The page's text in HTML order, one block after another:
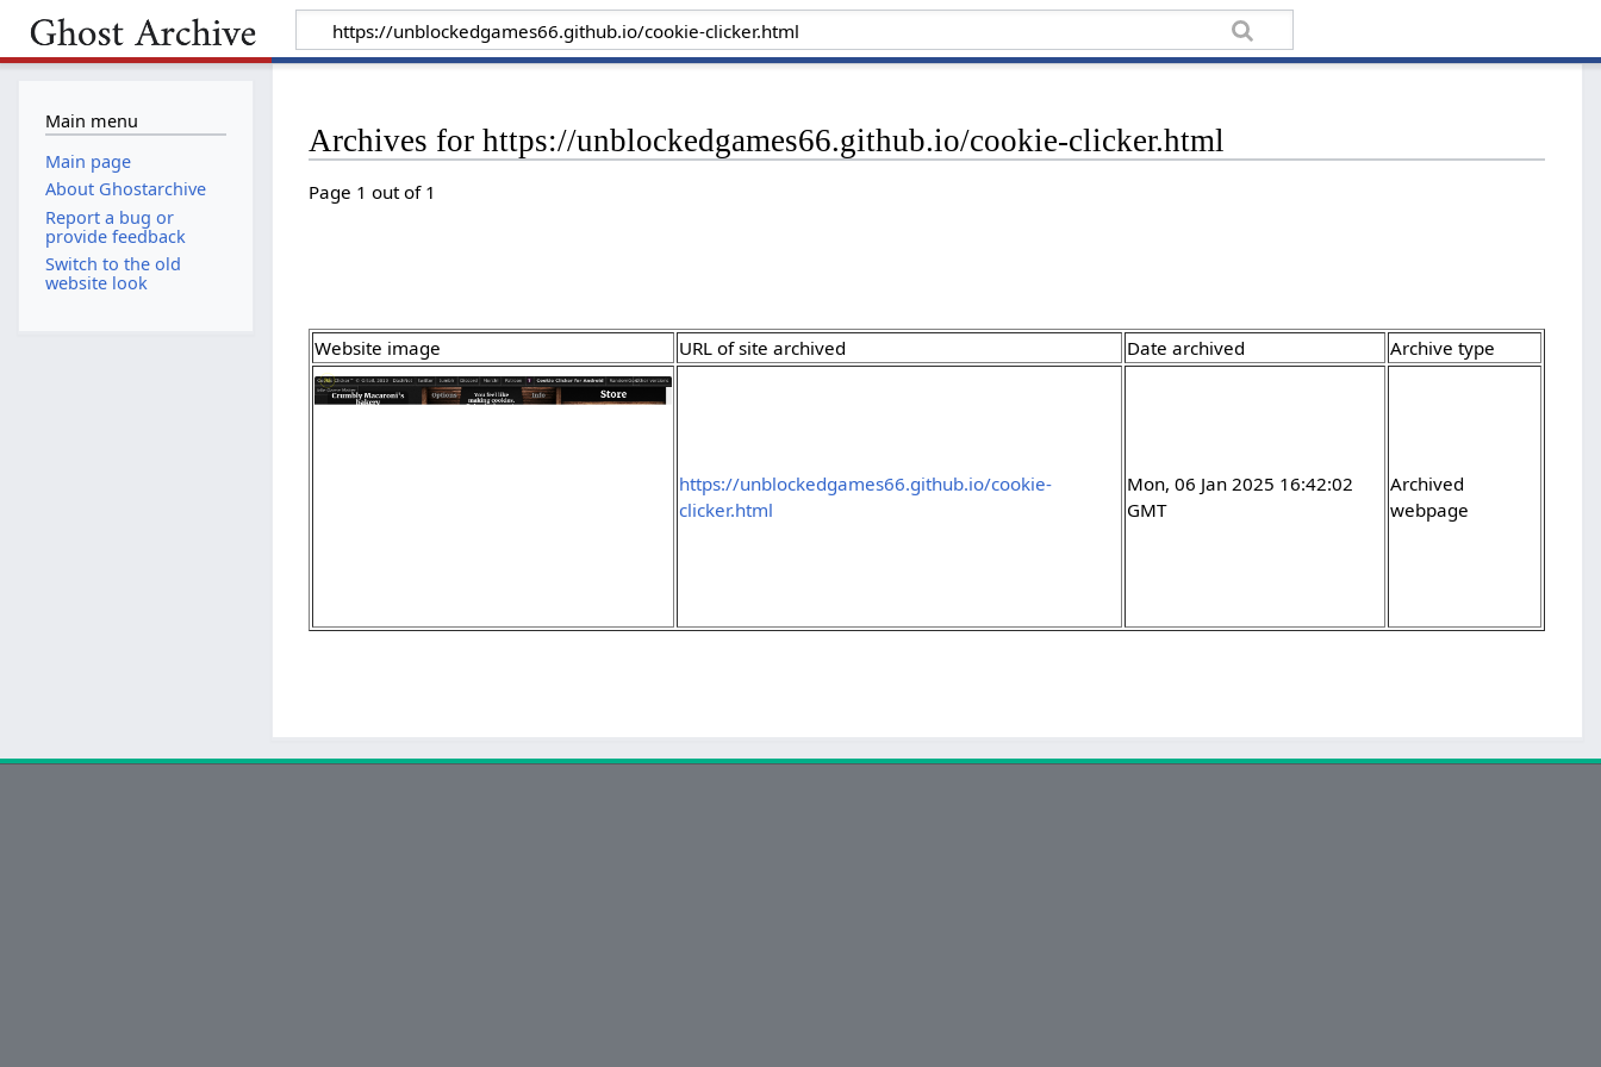
Archives for https://unblockedgames66.github.io/cookie-clicker.html
Page 1 out of 1
Website image URL of site archived Date archived Archive type
https://unblockedgames66.github.io/cookie-
clicker.html
Mon, 06 Jan 2025 16:42:02
GMT
Archived
webpage
Main menu
Main page
About Ghostarchive
Report a bug or
provide feedback
Switch to the old
website look